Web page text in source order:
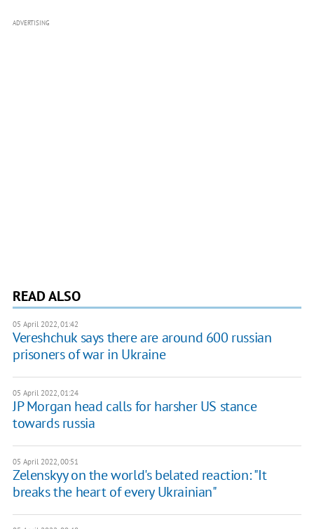
ADVERTISING
READ ALSO
05 April 2022, 01:42
Vereshchuk says there are around 600 russian
prisoners of war in Ukraine
05 April 2022, 01:24
JP Morgan head calls for harsher US stance
towards russia
05 April 2022, 00:51
Zelenskyy on the world's belated reaction: "It
breaks the heart of every Ukrainian"